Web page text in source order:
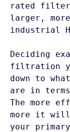
rated
larger,
industrial
Deciding
filtration
down to
are in
The more
more it
your